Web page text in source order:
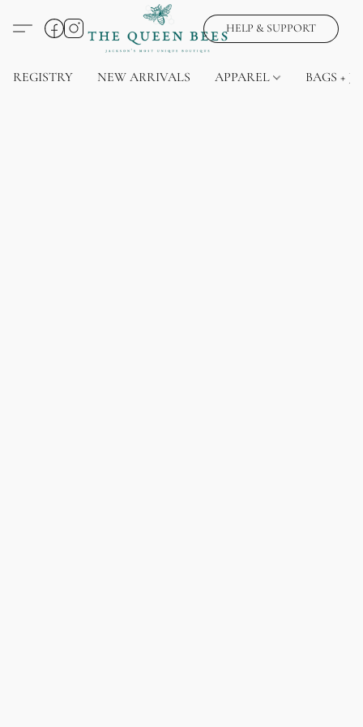
HELP & SUPPORT
REGISTRY NEW ARRIVALS APPAREL BAGS +